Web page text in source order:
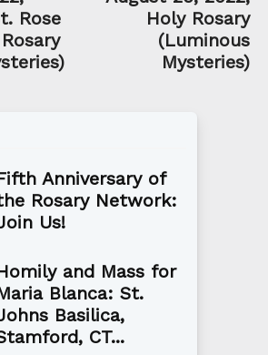
Rose
Holy Rosary
(Luminous
Mysteries)
Anniversary of
Rosary Network:
Us!
and Mass for
Blanca: St.
Basilica,
CT...